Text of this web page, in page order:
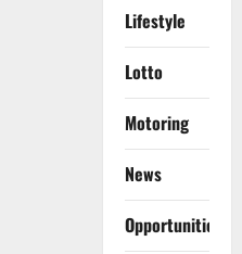
Lifestyle
Lotto
Motoring
News
Opportunities